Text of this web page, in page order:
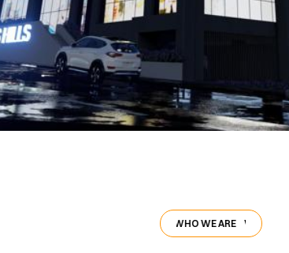
WHO WE ARE WHO WE ARE